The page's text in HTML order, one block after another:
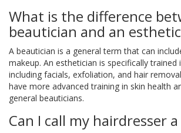
What is the difference
beautician and an
A beautician is a general term that can
makeup. An esthetician is specifically trained
including facials, exfoliation, and hair
have more advanced training in skin health
general beauticians.
Can I call my hairdresser